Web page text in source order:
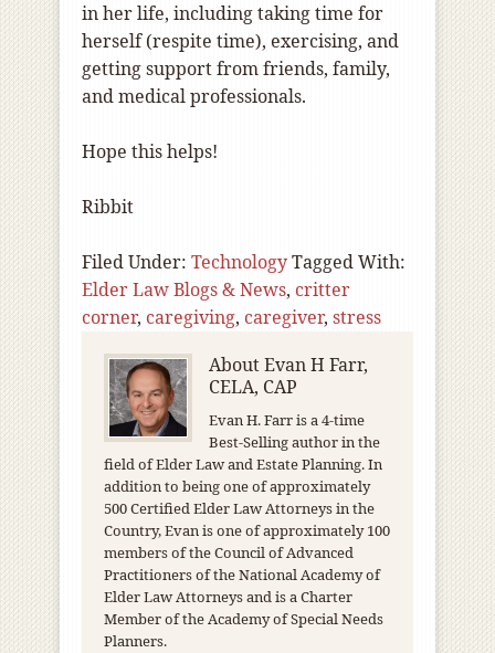
in her life, including taking time for
herself (respite time), exercising, and
getting support from friends, family,
and medical professionals.
Hope this helps!
Ribbit
Filed Under: TechnologyTagged With:
Elder Law Blogs & News, critter
corner, caregiving, caregiver, stress
AboutEvan H Farr,
CELA, CAP
Evan H. Farr is a 4-time
Best-Selling author in the
field of Elder Law and Estate Planning. In
addition to being one of approximately
500 Certified Elder Law Attorneys in the
Country, Evan is one of approximately 100
members of the Council of Advanced
Practitioners of the National Academy of
Elder Law Attorneys and is a Charter
Member of the Academy of Special Needs
Planners.